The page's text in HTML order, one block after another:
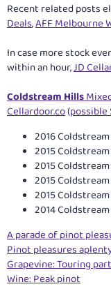
Recent related posts
Deals,AFF Melbourne
In case more stock
within an hour,JD
Coldstream Hills
Cellardoor.co(
2016
2015
2015
2015
2015
2014
A parade of pinot
Pinot pleasures
Grapevine: Touring
Wine: Peak pinot